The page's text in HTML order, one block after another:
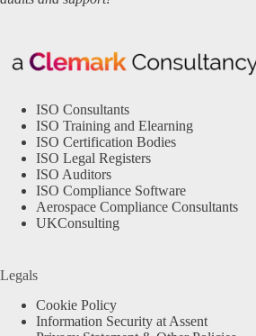
ISO Consultants
ISO Training and Elearning
ISO Certification Bodies
ISO Legal Registers
ISO Auditors
ISO Compliance Software
Aerospace Compliance Consultants
UKConsulting
Legals
Cookie Policy
Information Security at Assent